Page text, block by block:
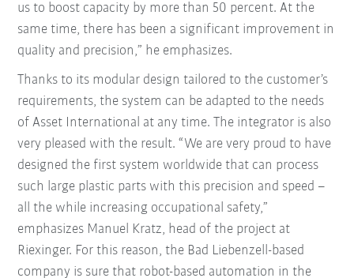
us to boost capacity by more than 50 percent. At the
same time, there has been a significant improvement in
quality and precision,” he emphasizes.
Thanks to its modular design tailored to the customer’s
requirements, the system can be adapted to the needs
of Asset International at any time. The integrator is also
very pleased with the result. “We are very proud to have
designed the first system worldwide that can process
such large plastic parts with this precision and speed –
all the while increasing occupational safety,”
emphasizes Manuel Kratz, head of the project at
Riexinger. For this reason, the Bad Liebenzell-based
company is sure that robot-based automation in the